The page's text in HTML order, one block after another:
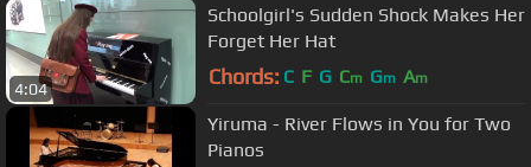
4:04
Schoolgirl's Sudden Shock Makes Her
Forget Her Hat
Chords: C F G Cm Gm Am
Yiruma - River Flows in You for Two
Pianos